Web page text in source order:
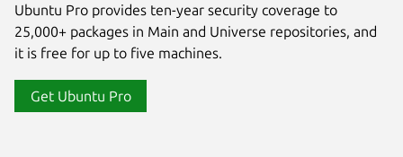
Ubuntu Pro provides ten-year security coverage to
25,000+ packages in Main and Universe repositories, and
it is free for up to five machines.
Get Ubuntu Pro